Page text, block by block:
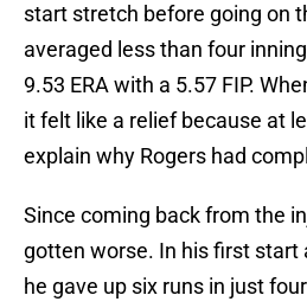
start stretch before going on
averaged less than four
9.53 ERA with a 5.57 FIP.
it felt like a relief because at
explain why Rogers had
Since coming back from the
gotten worse. In his first start
he gave up six runs in just